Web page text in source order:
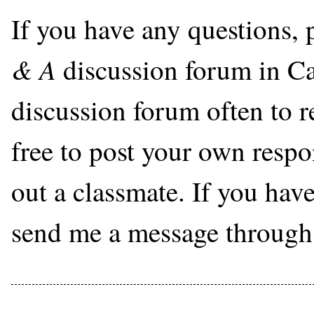
If you have any questions,
& A discussion forum in
discussion forum often to
free to post your own
out a classmate. If you
send me a message